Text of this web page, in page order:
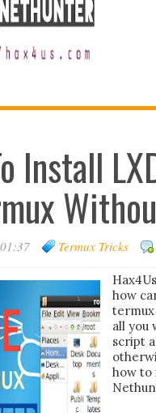
Install
01:37 Termux Tricks
how
all you
script
how to